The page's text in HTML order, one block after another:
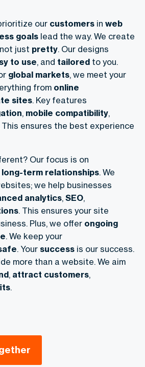
our customers in web
goals lead the way. We create
just pretty. Our designs
to use, and tailored to you.
global markets, we meet your
from online
sites. Key features
, mobile compatibility,
This ensures the best experience
Our focus is on
long-term relationships. We
we help businesses
analytics, SEO,
. This ensures your site
Plus, we offer ongoing
. We keep your
. Your success is our success.
more than a website. We aim
, attract customers,
.